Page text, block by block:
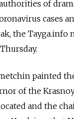
of
cases
the Tayga.info
Thursday.
painted
of the
and the